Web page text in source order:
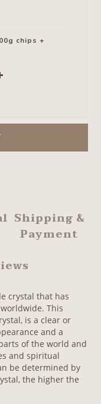
chips +
Shipping &
Payment
crystal that has
This
is a clear or
and a
of the world and
and spiritual
be determined by
the higher the